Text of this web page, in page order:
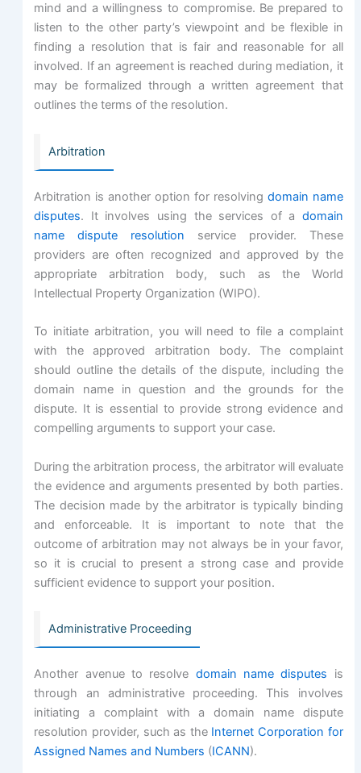
mind and a willingness to compromise. Be prepared to
listen to the other party’s viewpoint and be flexible in
finding a resolution that is fair and reasonable for all
involved. If an agreement is reached during mediation, it
may be formalized through a written agreement that
outlines the terms of the resolution.
Arbitration
Arbitration is another option for resolving domain name
disputes. It involves using the services of a domain
name dispute resolution service provider. These
providers are often recognized and approved by the
appropriate arbitration body, such as the World
Intellectual Property Organization (WIPO).
To initiate arbitration, you will need to file a complaint
with the approved arbitration body. The complaint
should outline the details of the dispute, including the
domain name in question and the grounds for the
dispute. It is essential to provide strong evidence and
compelling arguments to support your case.
During the arbitration process, the arbitrator will evaluate
the evidence and arguments presented by both parties.
The decision made by the arbitrator is typically binding
and enforceable. It is important to note that the
outcome of arbitration may not always be in your favor,
so it is crucial to present a strong case and provide
sufficient evidence to support your position.
Administrative Proceeding
Another avenue to resolve domain name disputes is
through an administrative proceeding. This involves
initiating a complaint with a domain name dispute
resolution provider, such as the Internet Corporation for
Assigned Names and Numbers (ICANN).